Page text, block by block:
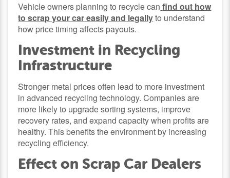
Vehicle owners planning to recycle can find out how
to scrap your car easily and legallyto understand
how price timing affects payouts.
Investment in Recycling
Infrastructure
Stronger metal prices often lead to more investment
in advanced recycling technology. Companies are
more likely to upgrade sorting systems, improve
recovery rates, and expand capacity when profits are
healthy. This benefits the environment by increasing
recycling efficiency.
Effect on Scrap Car Dealers